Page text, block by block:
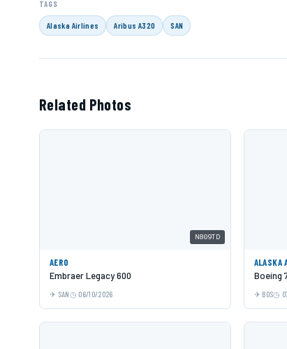
TAGS
Alaska Airlines Aribus A320 SAN
Related Photos
N809TD
AERO
Embraer Legacy 600
SAN 06/10/2026
ALASKA
Boeing
BOS